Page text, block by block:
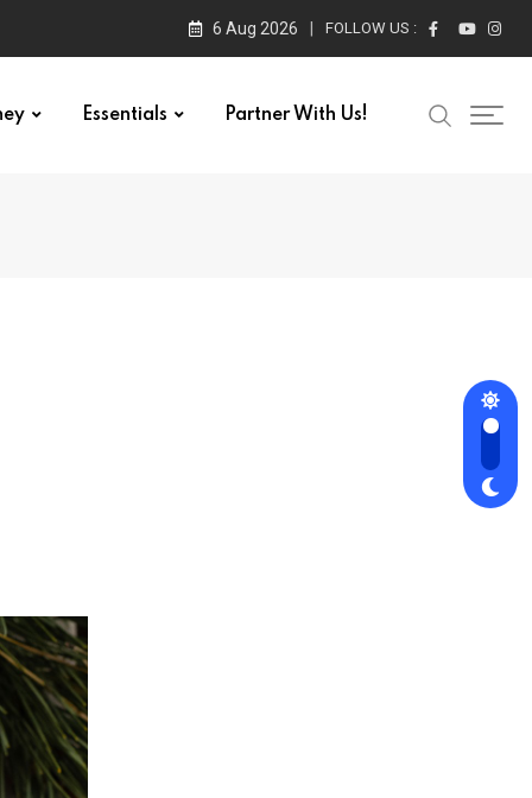
6 Aug 2026 FOLLOW US :
Essentials Partner With Us!